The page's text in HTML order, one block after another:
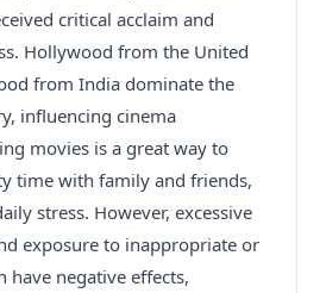
critical acclaim and
Hollywood from the United
from India dominate the
influencing cinema
movies is a great way to
time with family and friends,
stress. However, excessive
exposure to inappropriate or
have negative effects,